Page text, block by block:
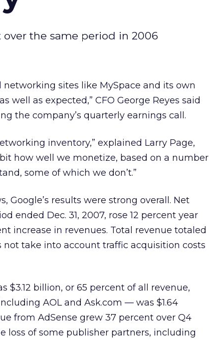
over the same period in 2006
networking sites like MySpace and its own
well as expected,” CFO George Reyes said
the company’s quarterly earnings call.
inventory,” explained Larry Page,
how well we monetize, based on a number
some of which we don’t.”
Google’s results were strong overall. Net
ended Dec. 31, 2007, rose 12 percent year
increase in revenues. Total revenue totaled
not take into account traffic acquisition costs
$3.12 billion, or 65 percent of all revenue,
AOL and Ask.com — was $1.64
from AdSense grew 37 percent over Q4
loss of some publisher partners, including